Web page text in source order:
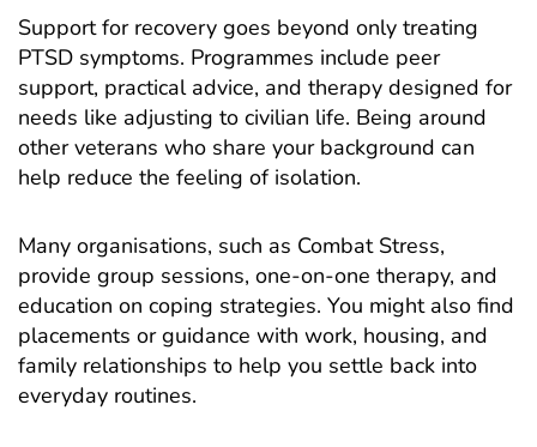
Support for recovery goes beyond only treating
PTSD symptoms. Programmes include peer
support, practical advice, and therapy designed for
needs like adjusting to civilian life. Being around
other veterans who share your background can
help reduce the feeling of isolation.
Many organisations, such as Combat Stress,
provide group sessions, one-on-one therapy, and
education on coping strategies. You might also find
placements or guidance with work, housing, and
family relationships to help you settle back into
everyday routines.